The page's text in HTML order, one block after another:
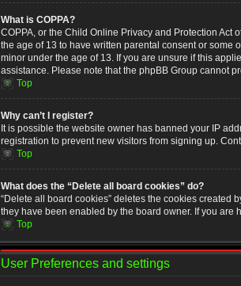
What is COPPA?
COPPA, or the Child Online Privacy and Protection
the age of 13 to have written parental consent or
minor under the age of 13. If you are unsure if this
assistance. Please note that the phpBB Group cannot
Top
Why can’t I register?
It is possible the website owner has banned your IP
registration to prevent new visitors from signing up.
Top
What does the “Delete all board cookies” do?
“Delete all board cookies” deletes the cookies created
they have been enabled by the board owner. If you
Top
User Preferences and settings